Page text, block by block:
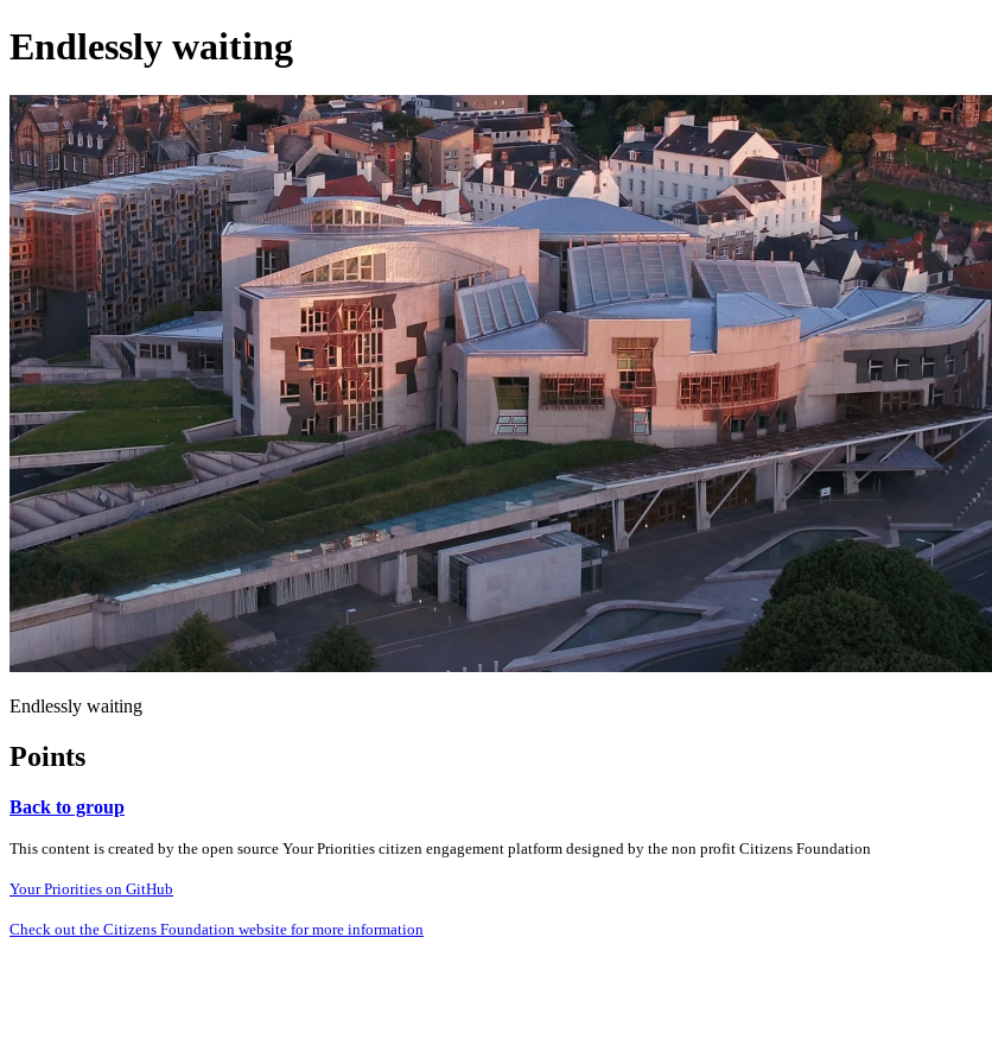
Endlessly waiting
Endlessly waiting
Points
Back to group
This content is created by the open source Your Priorities citizen engagement platform designed by the non profit Citizens Foundation
Your Priorities on GitHub
Check out the Citizens Foundation website for more information